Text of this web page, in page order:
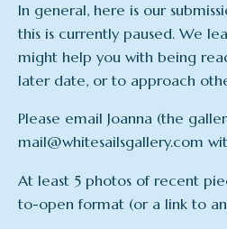
In general, here is our
this is currently paused. We
might help you with being
later date, or to approach
Please email Joanna (the
mail@whitesailsgallery.com
At least 5 photos of recent
to-open format (or a link to